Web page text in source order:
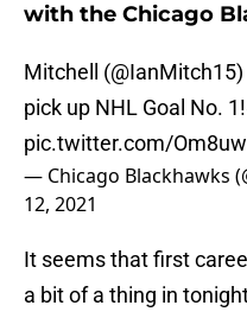
with the Chicago
Mitchell (@IanMitch15
pick up NHL Goal No. 1!
pic.twitter.com/
— Chicago Blackhawks
12, 2021
It seems that first
a bit of a thing in